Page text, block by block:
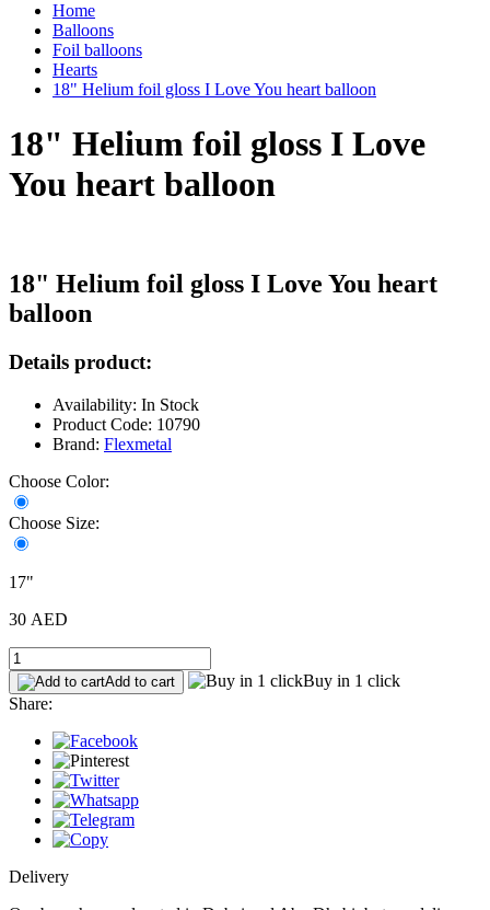
Home
Balloons
Foil balloons
Hearts
18" Helium foil gloss I Love You heart balloon
18" Helium foil gloss I Love
You heart balloon
18" Helium foil gloss I Love You heart
balloon
Details product:
Availability: In Stock
Product Code: 10790
Brand: Flexmetal
Choose Color:
Choose Size:
17"
30 AED
Add to cart
Buy in 1 click
Share:
Delivery